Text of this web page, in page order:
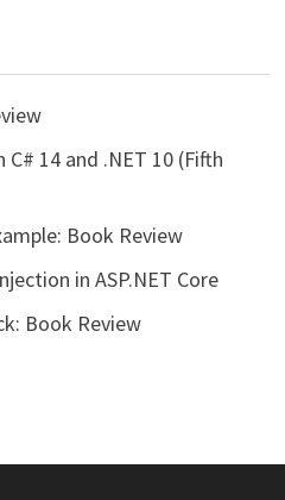
14 and .NET 10 (Fifth
Book Review
in ASP.NET Core
Book Review